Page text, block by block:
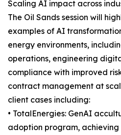
Scaling AI impact across
The Oil Sands session will
examples of AI
energy environments,
operations, engineering
compliance with improved
contract management at
client cases including:
• TotalEnergies: GenAI
adoption program, achieving